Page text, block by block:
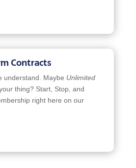
Contracts
understand. Maybe Unlimited
thing? Start, Stop, and
right here on our